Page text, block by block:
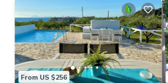
From US $256